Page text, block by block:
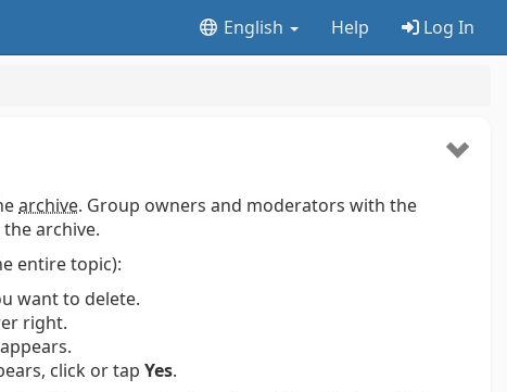
English Help Log In
archive. Group owners and moderators with the
archive.
entire topic):
want to delete.
right.
click or tap Yes.